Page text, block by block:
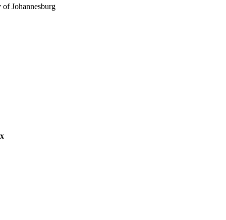
Johannesburg